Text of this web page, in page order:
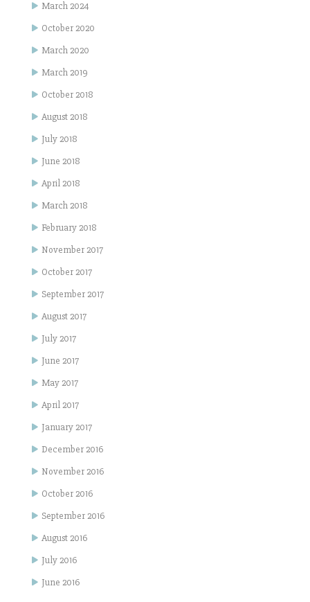
March 2024
October 2020
March 2020
March 2019
October 2018
August 2018
July 2018
June 2018
April 2018
March 2018
February 2018
November 2017
October 2017
September 2017
August 2017
July 2017
June 2017
May 2017
April 2017
January 2017
December 2016
November 2016
October 2016
September 2016
August 2016
July 2016
June 2016